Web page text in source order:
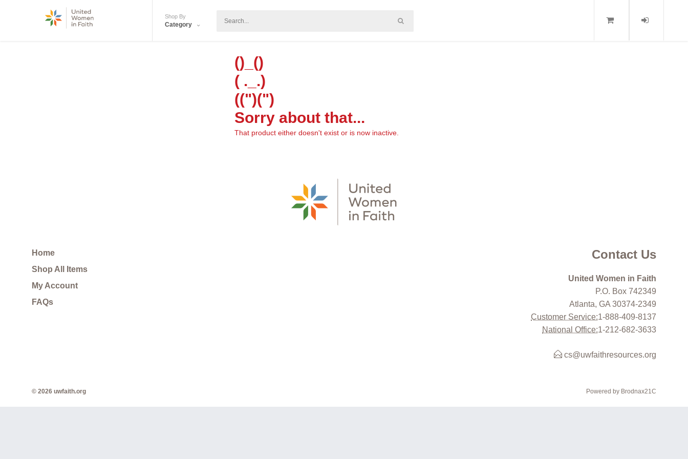
Shop By
Category
()_()
( ._.)
((")(")
Sorry about that...
That product either doesn't exist or is now inactive.
Home
Shop All Items
My Account
FAQs
Contact Us
United Women in Faith
P.O. Box 742349
Atlanta, GA 30374-2349
Customer Service:1-888-409-8137
National Office:1-212-682-3633
cs@uwfaithresources.org
Powered by Brodnax21C
© 2026 uwfaith.org